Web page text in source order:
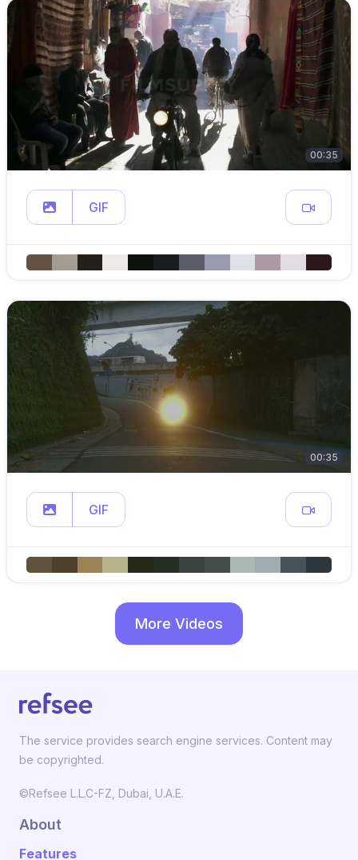
00:35
GIF
00:35
GIF
More Videos
The service provides search engine services. Content may
be copyrighted.
©Refsee L.L.C-FZ, Dubai, U.A.E.
About
Features